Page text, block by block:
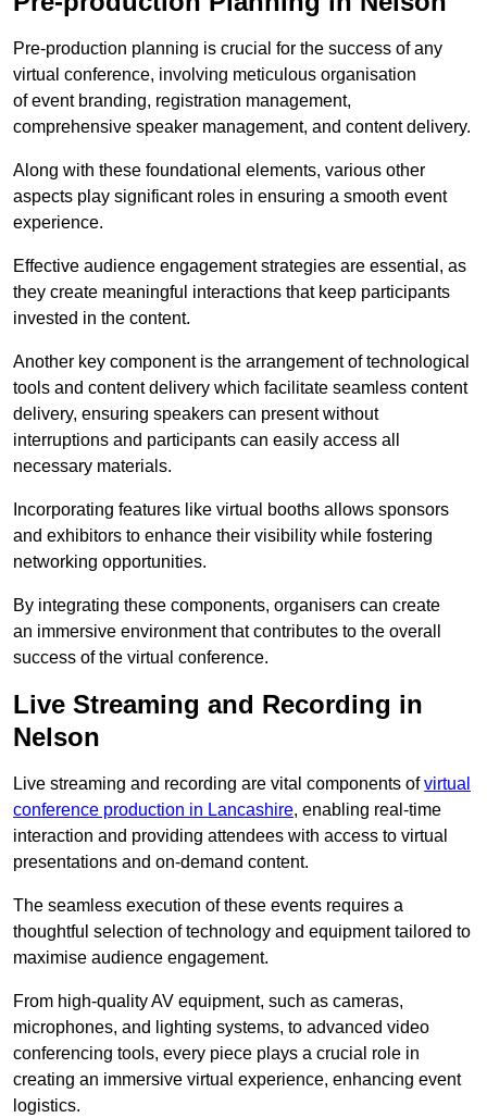
Pre-production planning is crucial for the success of any
virtual conference, involving meticulous organisation
of event branding, registration management,
comprehensive speaker management, and content delivery.
Along with these foundational elements, various other
aspects play significant roles in ensuring a smooth event
experience.
Effective audience engagement strategies are essential, as
they create meaningful interactions that keep participants
invested in the content.
Another key component is the arrangement of technological
tools and content delivery which facilitate seamless content
delivery, ensuring speakers can present without
interruptions and participants can easily access all
necessary materials.
Incorporating features like virtual booths allows sponsors
and exhibitors to enhance their visibility while fostering
networking opportunities.
By integrating these components, organisers can create
an immersive environment that contributes to the overall
success of the virtual conference.
Live Streaming and Recording in
Nelson
Live streaming and recording are vital components ofvirtual
conference production in Lancashire, enabling real-time
interaction and providing attendees with access to virtual
presentations and on-demand content.
The seamless execution of these events requires a
thoughtful selection of technology and equipment tailored to
maximise audience engagement.
From high-quality AV equipment, such as cameras,
microphones, and lighting systems, to advanced video
conferencing tools, every piece plays a crucial role in
creating an immersive virtual experience, enhancing event
logistics.